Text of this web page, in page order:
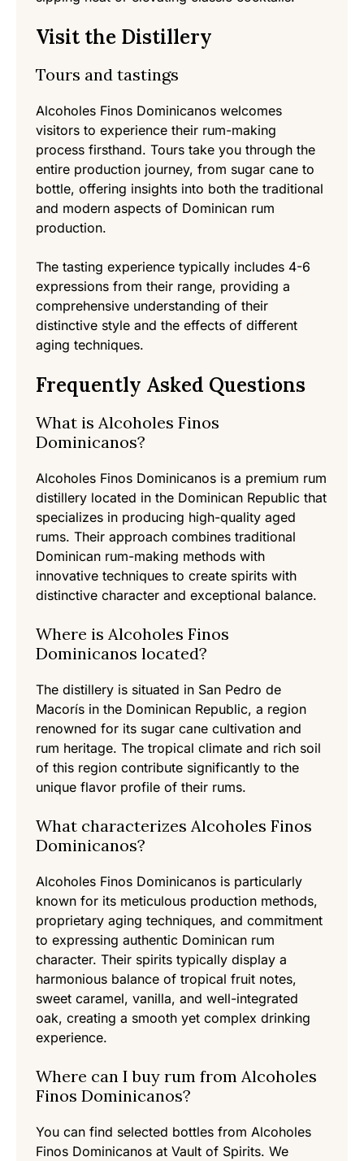
Visit the Distillery
Tours and tastings
Alcoholes Finos Dominicanos welcomes
visitors to experience their rum-making
process firsthand. Tours take you through the
entire production journey, from sugar cane to
bottle, offering insights into both the traditional
and modern aspects of Dominican rum
production.
The tasting experience typically includes 4-6
expressions from their range, providing a
comprehensive understanding of their
distinctive style and the effects of different
aging techniques.
Frequently Asked Questions
What is Alcoholes Finos
Dominicanos?
Alcoholes Finos Dominicanos is a premium rum
distillery located in the Dominican Republic that
specializes in producing high-quality aged
rums. Their approach combines traditional
Dominican rum-making methods with
innovative techniques to create spirits with
distinctive character and exceptional balance.
Where is Alcoholes Finos
Dominicanos located?
The distillery is situated in San Pedro de
Macorís in the Dominican Republic, a region
renowned for its sugar cane cultivation and
rum heritage. The tropical climate and rich soil
of this region contribute significantly to the
unique flavor profile of their rums.
What characterizes Alcoholes Finos
Dominicanos?
Alcoholes Finos Dominicanos is particularly
known for its meticulous production methods,
proprietary aging techniques, and commitment
to expressing authentic Dominican rum
character. Their spirits typically display a
harmonious balance of tropical fruit notes,
sweet caramel, vanilla, and well-integrated
oak, creating a smooth yet complex drinking
experience.
Where can I buy rum from Alcoholes
Finos Dominicanos?
You can find selected bottles from Alcoholes
Finos Dominicanos at Vault of Spirits. We